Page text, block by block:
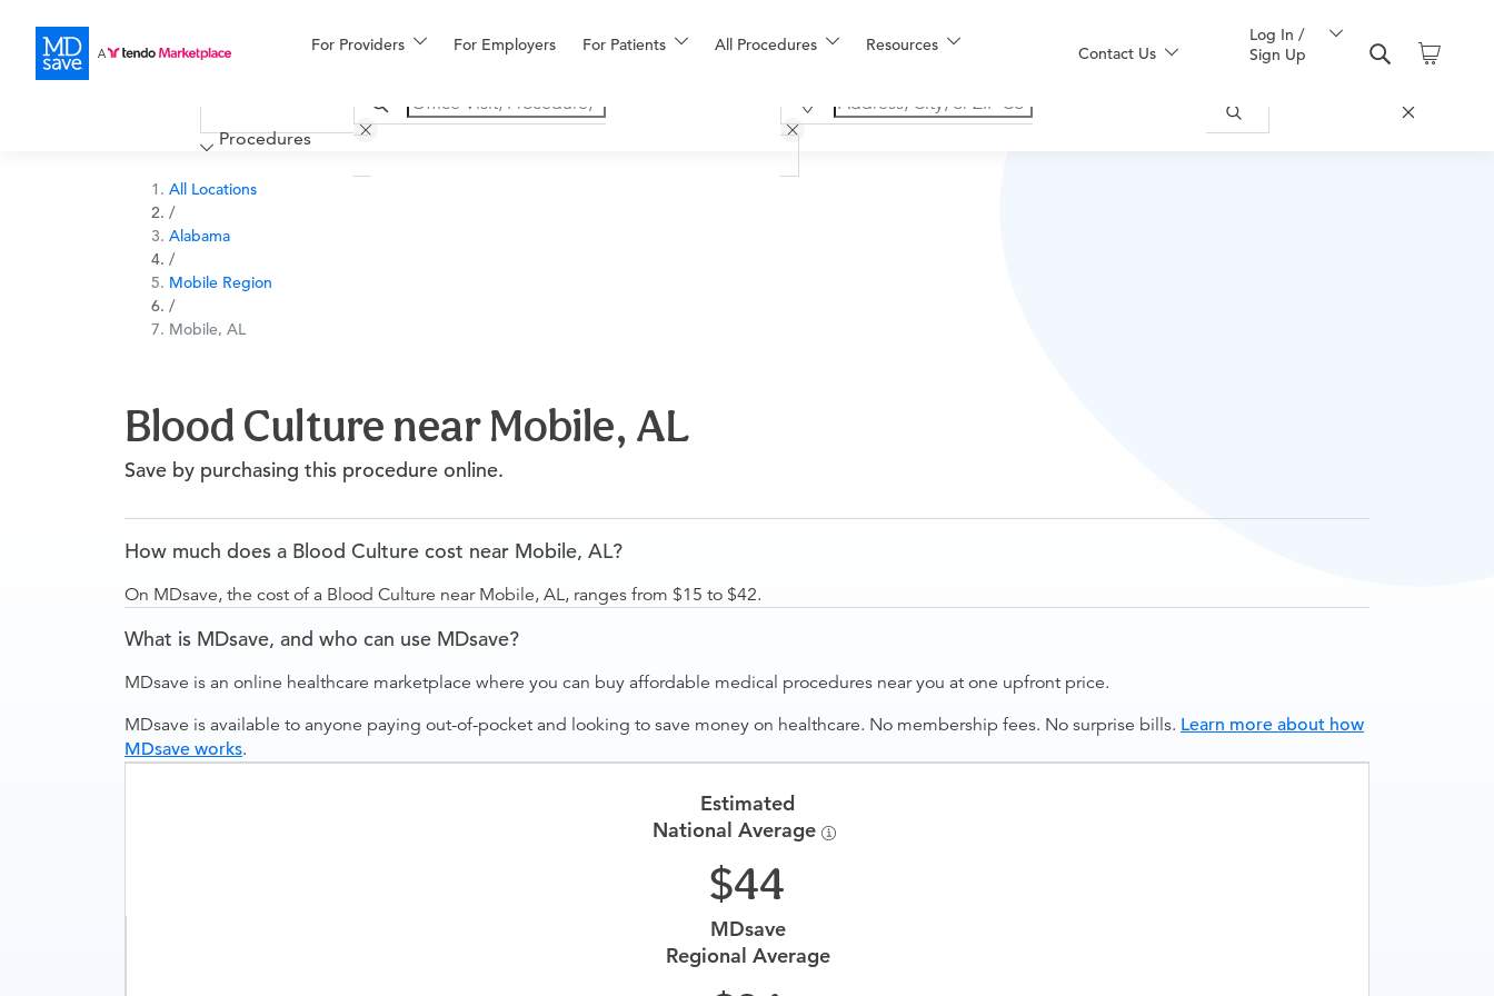
For Providers For Employers For Patients All Procedures Resources
Financing
More Contact Us
Log In /
Sign Up
Procedures
All Locations
/
Alabama
/
Mobile Region
/
Mobile, AL
Blood Culture near Mobile, AL
Save by purchasing this procedure online.
How much does a Blood Culture cost near Mobile, AL?
On MDsave, the cost of a Blood Culture near Mobile, AL, ranges from $15 to $42.
What is MDsave, and who can use MDsave?
MDsave is an online healthcare marketplace where you can buy affordable medical procedures near you at one upfront price.
MDsave is available to anyone paying out-of-pocket and looking to save money on healthcare. No membership fees. No surprise bills. Learn more about how
MDsave works.
Estimated
National Average
44
MDsave
Regional Average